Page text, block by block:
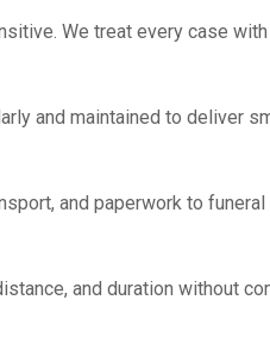
We treat every case
and maintained to deliver
and paperwork to
and duration without